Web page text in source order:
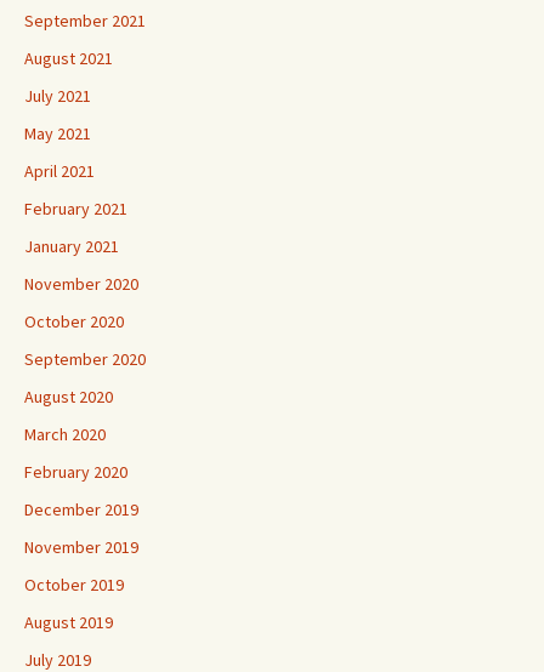
September 2021
August 2021
July 2021
May 2021
April 2021
February 2021
January 2021
November 2020
October 2020
September 2020
August 2020
March 2020
February 2020
December 2019
November 2019
October 2019
August 2019
July 2019